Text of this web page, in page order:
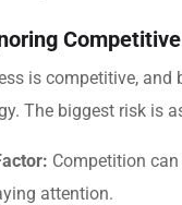
is competitive,
The biggest risk is
Competition
attention.